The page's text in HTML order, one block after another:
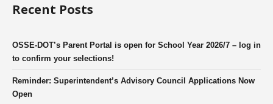
Recent Posts
OSSE-DOT’s Parent Portal is open for School Year 2026/7 – log in
to confirm your selections!
Reminder: Superintendent’s Advisory Council Applications Now
Open